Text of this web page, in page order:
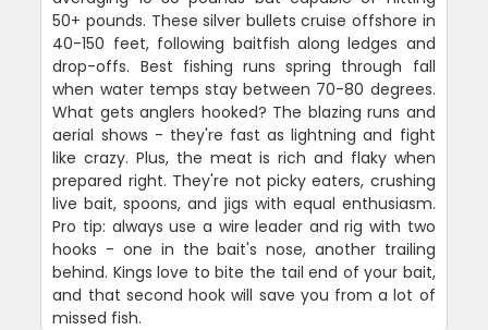
50+ pounds. These silver bullets cruise offshore in
40-150 feet, following baitfish along ledges and
drop-offs. Best fishing runs spring through fall
when water temps stay between 70-80 degrees.
What gets anglers hooked? The blazing runs and
aerial shows - they're fast as lightning and fight
like crazy. Plus, the meat is rich and flaky when
prepared right. They're not picky eaters, crushing
live bait, spoons, and jigs with equal enthusiasm.
Pro tip: always use a wire leader and rig with two
hooks - one in the bait's nose, another trailing
behind. Kings love to bite the tail end of your bait,
and that second hook will save you from a lot of
missed fish.